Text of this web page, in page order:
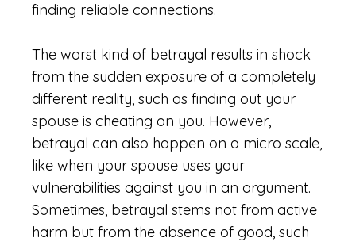
finding reliable connections.
The worst kind of betrayal results in shock
from the sudden exposure of a completely
different reality, such as finding out your
spouse is cheating on you. However,
betrayal can also happen on a micro scale,
like when your spouse uses your
vulnerabilities against you in an argument.
Sometimes, betrayal stems not from active
harm but from the absence of good, such